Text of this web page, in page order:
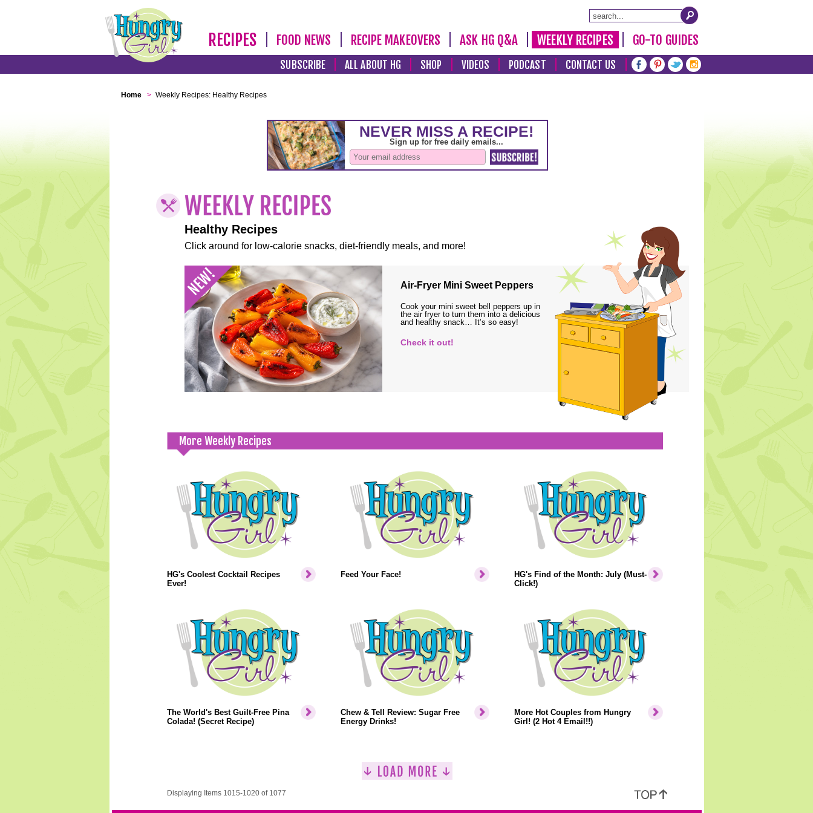
RECIPES FOOD NEWS RECIPE MAKEOVERS ASK HG Q&A WEEKLY RECIPES GO-TO GUIDES
SUBSCRIBE ALL ABOUT HG SHOP VIDEOS PODCAST CONTACT US
Home > Weekly Recipes: Healthy Recipes
Healthy Recipes
Click around for low-calorie snacks, diet-friendly meals, and more!
Air-Fryer Mini Sweet Peppers
Cook your mini sweet bell peppers up in
the air fryer to turn them into a delicious
and healthy snack… It’s so easy!
Check it out!
More Weekly Recipes
HG's Coolest Cocktail Recipes
Ever!
Feed Your Face!
HG's Find of the Month: July (Must-
Click!)
The World's Best Guilt-Free Pina
Colada! (Secret Recipe)
Chew & Tell Review: Sugar Free
Energy Drinks!
More Hot Couples from Hungry
Girl! (2 Hot 4 Email!!)
Displaying Items 1015-1020 of 1077